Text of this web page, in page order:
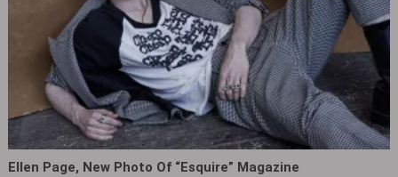
Ellen Page, New Photo Of “Esquire” Magazine ​​​